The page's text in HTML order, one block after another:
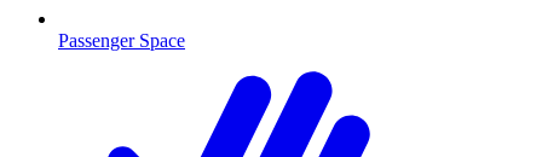
Passenger Space